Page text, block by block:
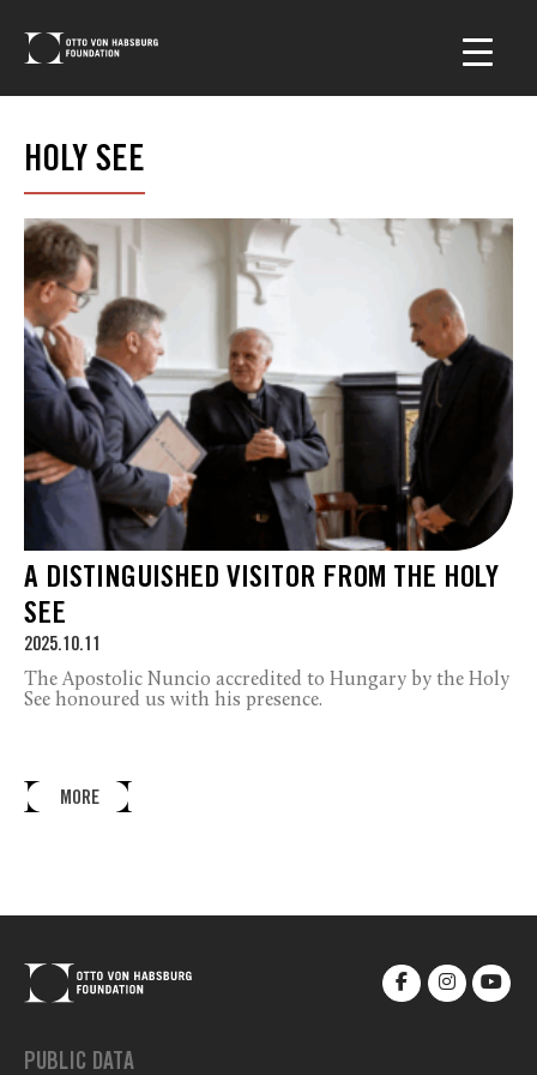
HOLY SEE
A DISTINGUISHED VISITOR FROM THE HOLY
SEE
2025.10.11
The Apostolic Nuncio accredited to Hungary by the Holy
See honoured us with his presence.
MORE
PUBLIC DATA